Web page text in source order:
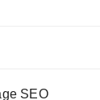
SEO